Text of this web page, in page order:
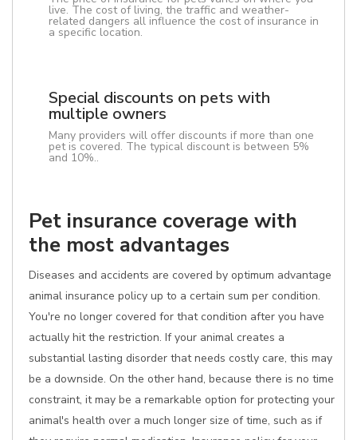
live. The cost of living, the traffic and weather-
related dangers all influence the cost of insurance in
a specific location.
Special discounts on pets with
multiple owners
Many providers will offer discounts if more than one
pet is covered. The typical discount is between 5%
and 10%..
Pet insurance coverage with
the most advantages
Diseases and accidents are covered by optimum advantage
animal insurance policy up to a certain sum per condition.
You're no longer covered for that condition after you have
actually hit the restriction. If your animal creates a
substantial lasting disorder that needs costly care, this may
be a downside. On the other hand, because there is no time
constraint, it may be a remarkable option for protecting your
animal's health over a much longer size of time, such as if